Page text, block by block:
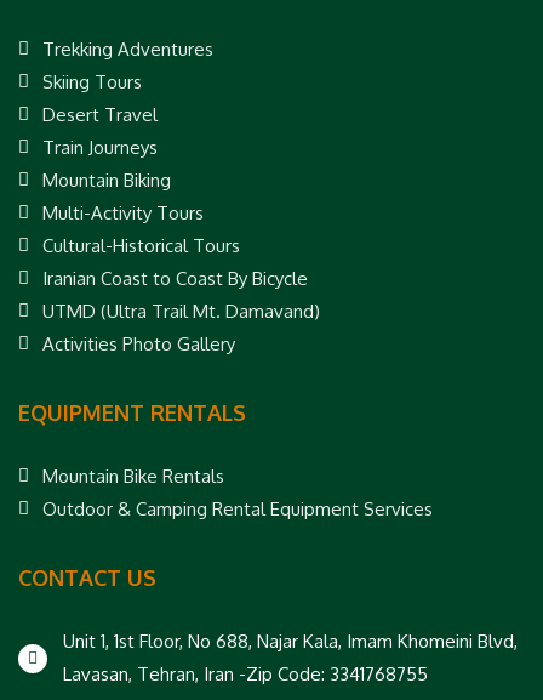
Trekking Adventures
Skiing Tours
Desert Travel
Train Journeys
Mountain Biking
Multi-Activity Tours
Cultural-Historical Tours
Iranian Coast to Coast By Bicycle
UTMD (Ultra Trail Mt. Damavand)
Activities Photo Gallery
EQUIPMENT RENTALS
Mountain Bike Rentals
Outdoor & Camping Rental Equipment Services
CONTACT US
Unit 1, 1st Floor, No 688, Najar Kala, Imam Khomeini Blvd,
Lavasan, Tehran, Iran -Zip Code: 3341768755